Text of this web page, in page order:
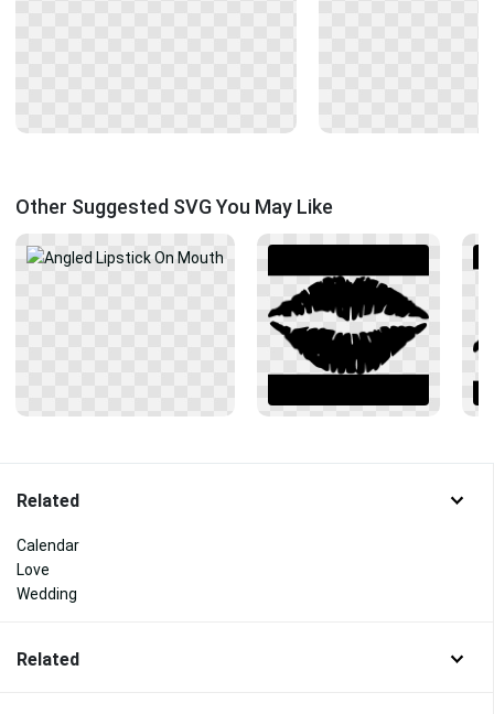
Other Suggested SVG You May Like
Related
Calendar
Love
Wedding
Related